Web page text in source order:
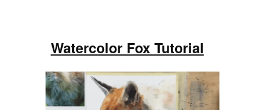
Watercolor Fox Tutorial